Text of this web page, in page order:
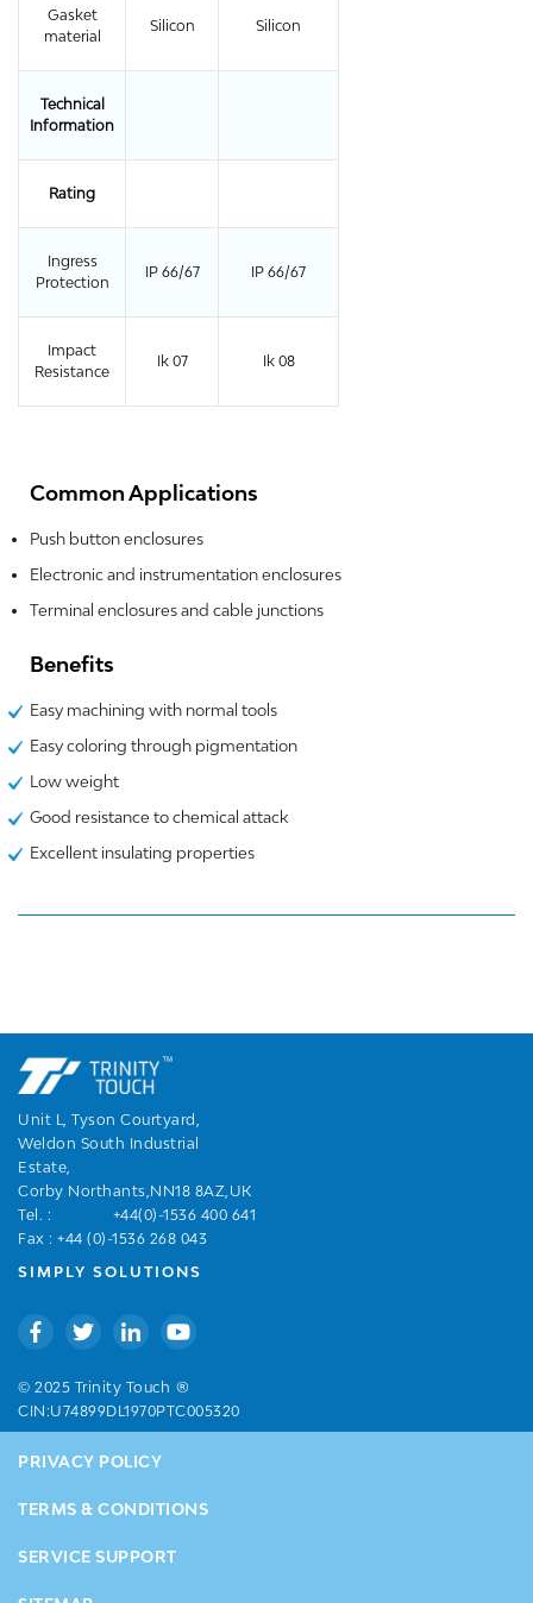
Gasket
material
Silicon Silicon
Technical
Information
Rating
Ingress
Protection
IP 66/67 IP 66/67
Impact
Resistance
Ik 07 Ik 08
Common Applications
Push button enclosures
Electronic and instrumentation enclosures
Terminal enclosures and cable junctions
Benefits
Easy machining with normal tools
Easy coloring through pigmentation
Low weight
Good resistance to chemical attack
Excellent insulating properties
Unit L, Tyson Courtyard,
Weldon South Industrial
Estate,
Corby Northants,NN18 8AZ,UK
Tel. :
+44(0)-1536 400 641
Fax : +44 (0)-1536 268 043
SIMPLY SOLUTIONS
© 2025 Trinity Touch ®
CIN:U74899DL1970PTC005320
PRIVACY POLICY
TERMS & CONDITIONS
SERVICE SUPPORT